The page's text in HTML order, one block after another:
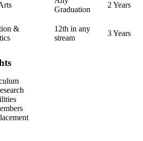
Graduation
2 Years
&
12th in any
stream
3 Years